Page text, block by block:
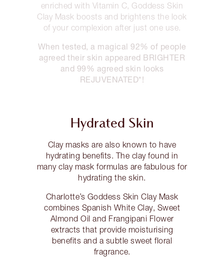
enriched with Vitamin C, Goddess Skin
Clay Mask boosts and brightens the look
of your complexion after just one use.
When tested, a magical 92% of people
agreed their skin appeared BRIGHTER
and 99% agreed skin looks
REJUVENATED*!
Hydrated Skin
Clay masks are also known to have
hydrating benefits. The clay found in
many clay mask formulas are fabulous for
hydrating the skin.
Charlotte’s Goddess Skin Clay Mask
combines Spanish White Clay, Sweet
Almond Oil and Frangipani Flower
extracts that provide moisturising
benefits and a subtle sweet floral
fragrance.